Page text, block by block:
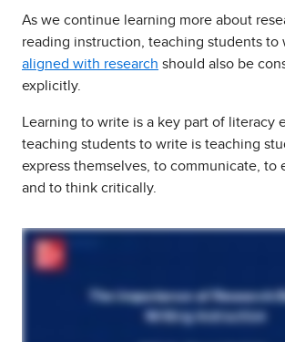
As we continue learning more about
reading instruction, teaching students to
aligned with research should also be
explicitly.
Learning to write is a key part of literacy
teaching students to write is teaching
express themselves, to communicate, to
and to think critically.